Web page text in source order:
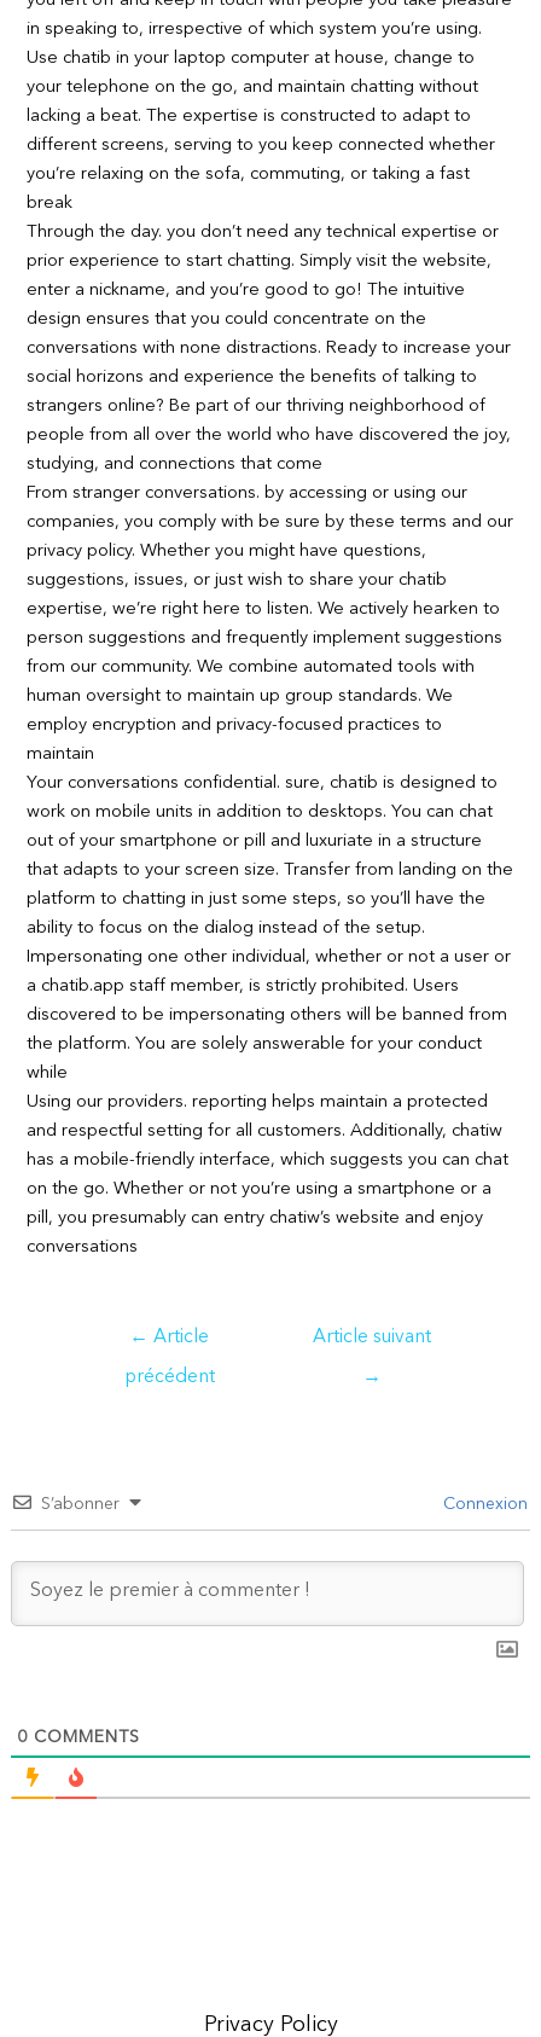
in speaking to, irrespective of which system you’re using.
Use chatib in your laptop computer at house, change to
your telephone on the go, and maintain chatting without
lacking a beat. The expertise is constructed to adapt to
different screens, serving to you keep connected whether
you’re relaxing on the sofa, commuting, or taking a fast
break
Through the day. you don’t need any technical expertise or
prior experience to start chatting. Simply visit the website,
enter a nickname, and you’re good to go! The intuitive
design ensures that you could concentrate on the
conversations with none distractions. Ready to increase your
social horizons and experience the benefits of talking to
strangers online? Be part of our thriving neighborhood of
people from all over the world who have discovered the joy,
studying, and connections that come
From stranger conversations. by accessing or using our
companies, you comply with be sure by these terms and our
privacy policy. Whether you might have questions,
suggestions, issues, or just wish to share your chatib
expertise, we’re right here to listen. We actively hearken to
person suggestions and frequently implement suggestions
from our community. We combine automated tools with
human oversight to maintain up group standards. We
employ encryption and privacy-focused practices to
maintain
Your conversations confidential. sure, chatib is designed to
work on mobile units in addition to desktops. You can chat
out of your smartphone or pill and luxuriate in a structure
that adapts to your screen size. Transfer from landing on the
platform to chatting in just some steps, so you’ll have the
ability to focus on the dialog instead of the setup.
Impersonating one other individual, whether or not a user or
a chatib.app staff member, is strictly prohibited. Users
discovered to be impersonating others will be banned from
the platform. You are solely answerable for your conduct
while
Using our providers. reporting helps maintain a protected
and respectful setting for all customers. Additionally, chatiw
has a mobile-friendly interface, which suggests you can chat
on the go. Whether or not you’re using a smartphone or a
pill, you presumably can entry chatiw’s website and enjoy
conversations
← Article
précédent
Article suivant
→
S’abonner Connexion
0COMMENTS
Privacy Policy